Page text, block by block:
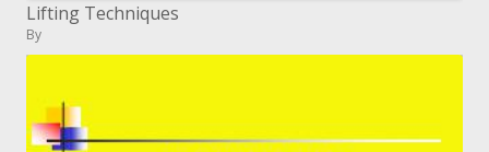
Lifting Techniques
By